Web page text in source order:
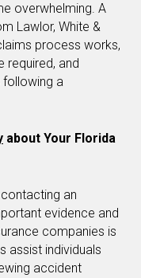
overwhelming. A
Lawlor, White &
process works,
required, and
following a
about Your Florida
an
evidence and
companies is
assist individuals
accident